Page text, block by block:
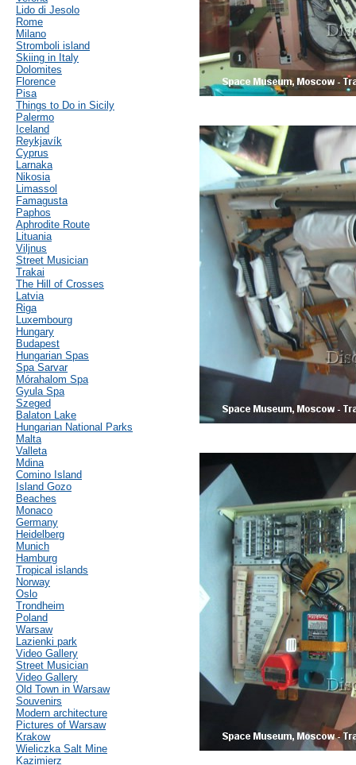
Lido di Jesolo
Rome
Milano
Stromboli island
Skiing in Italy
Dolomites
Florence
Pisa
Things to Do in Sicily
Palermo
Iceland
Reykjavík
Cyprus
Larnaka
Nikosia
Limassol
Famagusta
Paphos
Aphrodite Route
Lituania
Viljnus
Street Musician
Trakai
The Hill of Crosses
Latvia
Riga
Luxembourg
Hungary
Budapest
Hungarian Spas
Spa Sarvar
Mórahalom Spa
Gyula Spa
Szeged
Balaton Lake
Hungarian National Parks
Malta
Valleta
Mdina
Comino Island
Island Gozo
Beaches
Monaco
Germany
Heidelberg
Munich
Hamburg
Tropical islands
Norway
Oslo
Trondheim
Poland
Warsaw
Lazienki park
Video Gallery
Street Musician
Video Gallery
Old Town in Warsaw
Souvenirs
Modern architecture
Pictures of Warsaw
Krakow
Wieliczka Salt Mine
Kazimierz